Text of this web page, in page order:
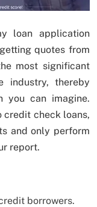
loan application
quotes from
most significant
industry, thereby
you can imagine.
credit check loans,
and only perform
report.
borrowers.